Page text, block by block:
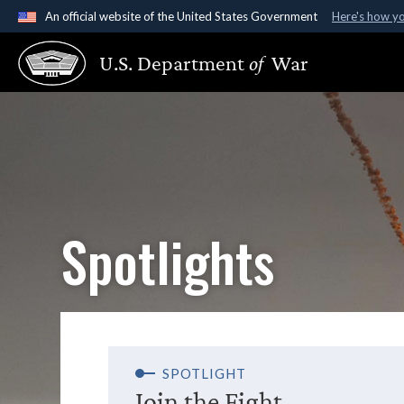
An official website of the United States Government Here's how
Official websites use .gov
A.gov website belongs to an official government
States.
U.S. Departmentof War
Spotlights
SPOTLIGHT